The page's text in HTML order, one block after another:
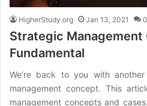
HigherStudy.org Jan 13, 2021 0
Strategic Management
Fundamental
We’re back to you with
management concept. This
management concepts and